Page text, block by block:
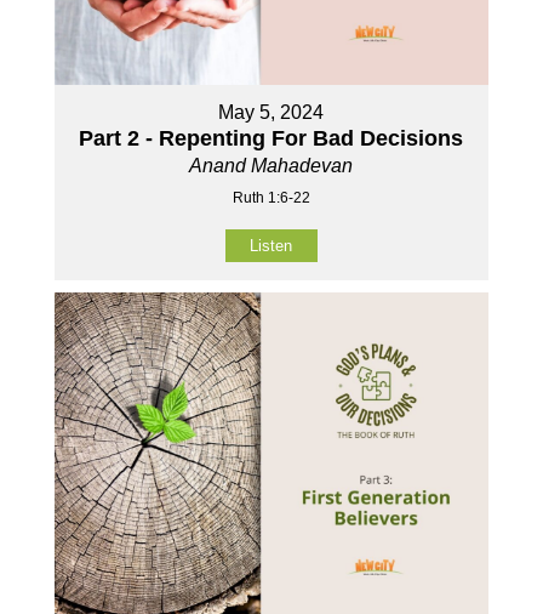
May 5, 2024
Part 2 - Repenting For Bad Decisions
Anand Mahadevan
Ruth 1:6-22
Listen